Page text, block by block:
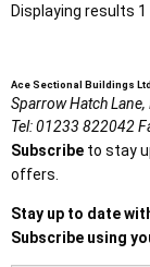
Displaying results 1
Ace Sectional Buildings Ltd
Sparrow Hatch Lane,
Tel:01233 822042
Subscribe to stay
offers.
Stay up to date
Subscribe using